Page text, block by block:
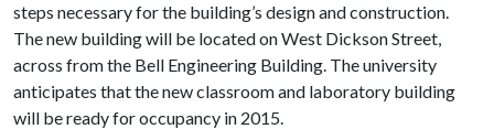
steps necessary for the building’s design and construction.
The new building will be located on West Dickson Street,
across from the Bell Engineering Building. The university
anticipates that the new classroom and laboratory building
will be ready for occupancy in 2015.